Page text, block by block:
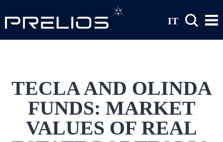
IT
TECLA AND OLINDA
FUNDS: MARKET
VALUES OF REAL